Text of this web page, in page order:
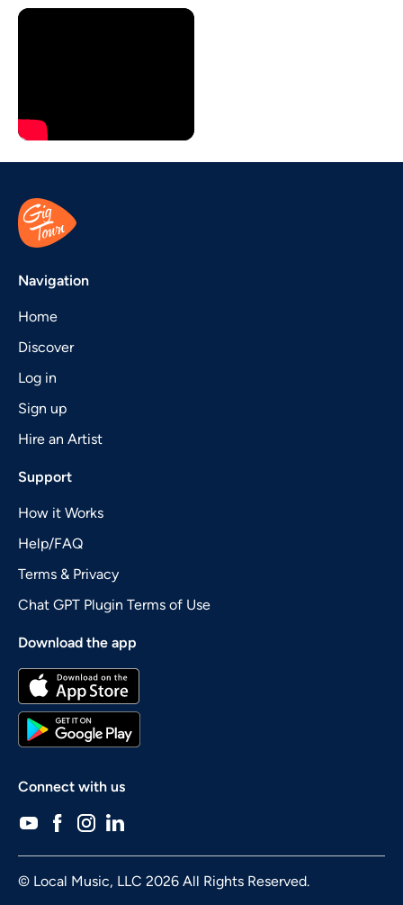
Navigation
Home
Discover
Log in
Sign up
Hire an Artist
Support
How it Works
Help/FAQ
Terms & Privacy
Chat GPT Plugin Terms of Use
Download the app
Connect with us
© Local Music, LLC 2026 All Rights Reserved.